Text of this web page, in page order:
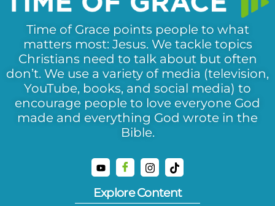
Time of Grace points people to what
matters most: Jesus. We tackle topics
Christians need to talk about but often
don’t. We use a variety of media (television,
YouTube, books, and social media) to
encourage people to love everyone God
made and everything God wrote in the
Bible.
Explore Content